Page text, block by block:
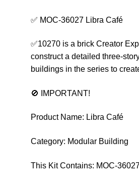
✅ MOC-36027 Libra Café
✅10270 is a brick Creator
construct a detailed three-
buildings in the series to
🚫 IMPORTANT!
Product Name: Libra Café
Category: Modular Building
This Kit Contains: MOC-